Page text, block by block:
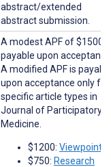
abstract/extended
abstract submission.
A modest APF of $1500
payable upon
A modified APF is
upon acceptance only for
specific article types in
Journal of Participatory
Medicine.
$1200: Viewpoints
$750: Research